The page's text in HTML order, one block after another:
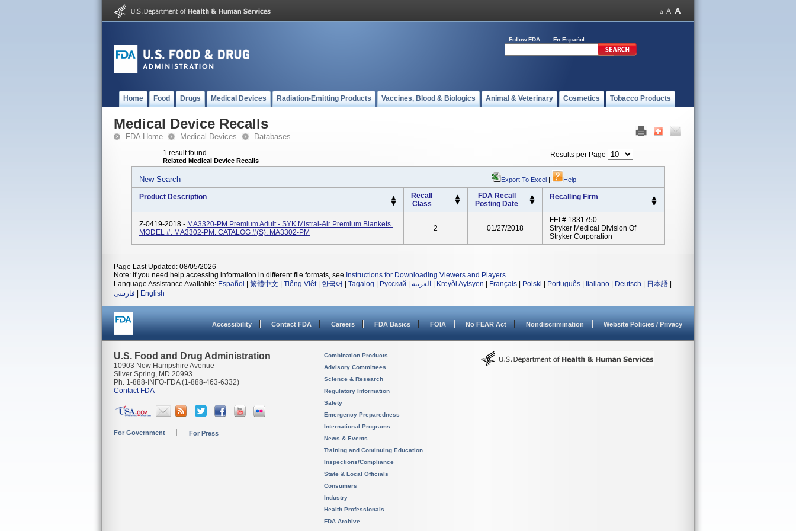
Follow FDA En Español
Home Food Drugs Medical Devices Radiation-Emitting Products Vaccines, Blood & Biologics Animal & Veterinary Cosmetics Tobacco Products
Medical Device Recalls
FDA Home Medical Devices Databases
1 result found
Related Medical Device Recalls
Results per Page
New Search Export To Excel | Help
Product Description
Recall
Class
FDA Recall
Posting Date
Recalling Firm
Z-0419-2018 - MA3320-PM Premium Adult - SYK Mistral-Air Premium Blankets.
MODEL #: MA3302-PM. CATALOG #(s): MA3302-PM
2 01/27/2018
FEI # 1831750
Stryker Medical Division Of
Stryker Corporation
Page Last Updated: 08/05/2026
Note: If you need help accessing information in different file formats, see Instructions for Downloading Viewers and Players.
Language Assistance Available: Español 繁體中文 Tiếng Việt| 한국어 Tagalog Русский العربية Kreyòl Ayisyen Français Polski Português Italiano Deutsch 日本語
فارسی
English
Accessibility Contact FDA Careers FDA Basics FOIA No FEAR Act Nondiscrimination Website Policies / Privacy
U.S. Food and Drug Administration
10903 New Hampshire Avenue
Silver Spring, MD 20993
Ph. 1-888-INFO-FDA (1-888-463-6332)
Contact FDA
For Government For Press
Combination Products
Advisory Committees
Science & Research
Regulatory Information
Safety
Emergency Preparedness
International Programs
News & Events
Training and Continuing Education
Inspections/Compliance
State & Local Officials
Consumers
Industry
Health Professionals
FDA Archive